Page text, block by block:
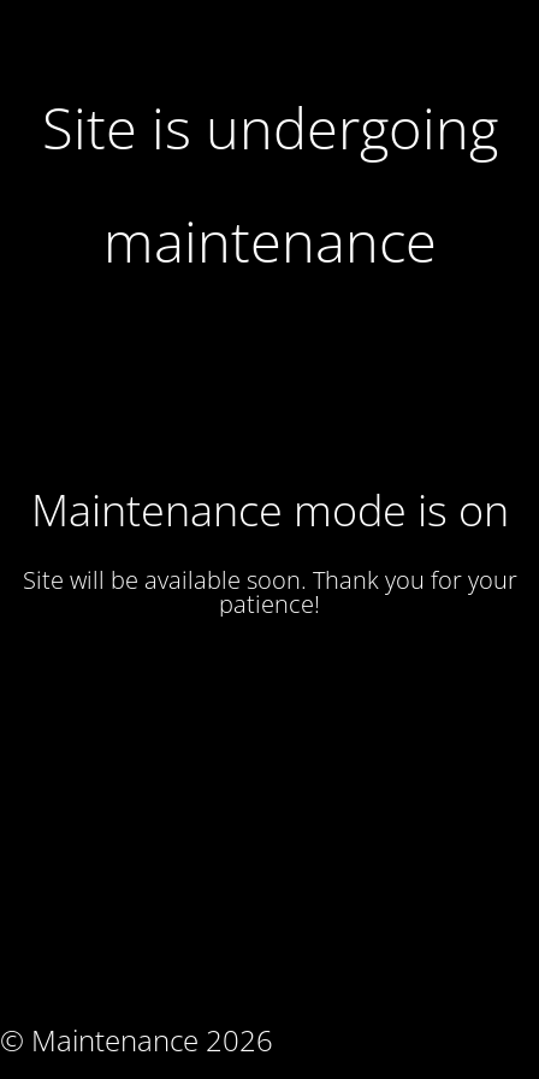
Site is undergoing
maintenance
Maintenance mode is on
Site will be available soon. Thank you for your
patience!
© Maintenance 2026